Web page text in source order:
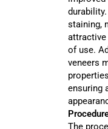
staining,
attractive
of use.
veneers
ensuring
The